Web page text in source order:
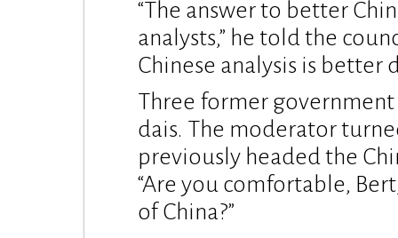
“The answer to better
analysts,” he told the
Chinese analysis is better
Three former
dais. The moderator
previously headed the
“Are you comfortable,
of China?”